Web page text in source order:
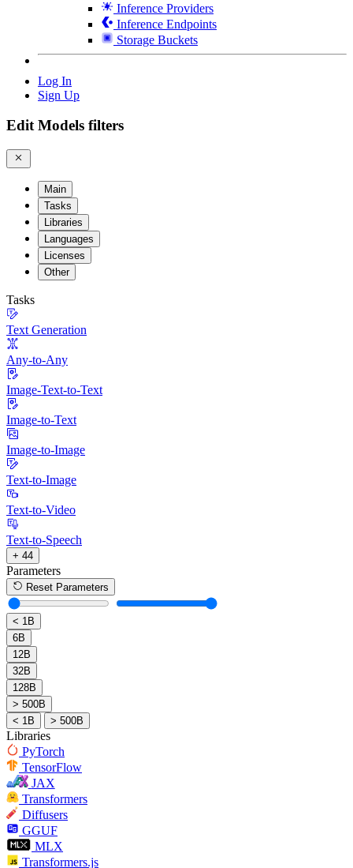
Inference Providers
Inference Endpoints
Storage Buckets
Log In
Sign Up
Edit Models filters
Main
Tasks
Libraries
Languages
Licenses
Other
Tasks
Text Generation
Any-to-Any
Image-Text-to-Text
Image-to-Text
Image-to-Image
Text-to-Image
Text-to-Video
Text-to-Speech
+ 44
Parameters
Reset Parameters
< 1B
6B
12B
32B
128B
> 500B
< 1B
> 500B
Libraries
PyTorch
TensorFlow
JAX
Transformers
Diffusers
GGUF
MLX
Transformers.js